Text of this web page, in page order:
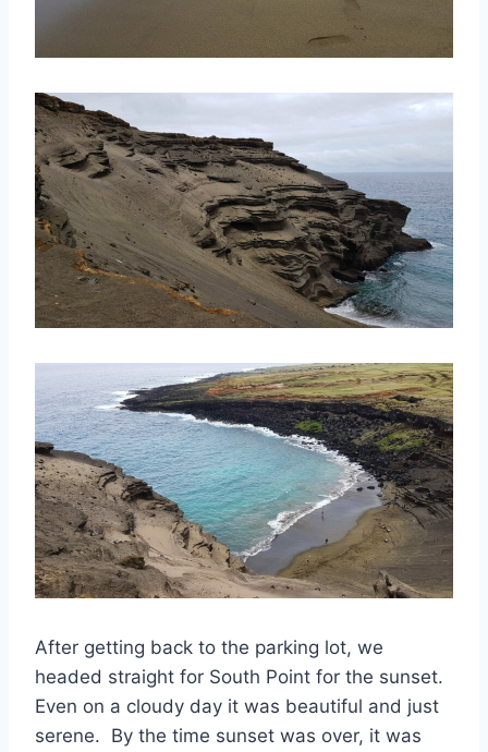
After getting back to the parking lot, we
headed straight for South Point for the sunset.
Even on a cloudy day it was beautiful and just
serene. By the time sunset was over, it was